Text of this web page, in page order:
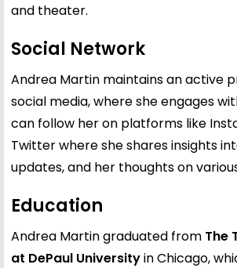
and theater.
Social Network
Andrea Martin maintains an active
social media, where she engages
can follow her on platforms like
Twitterwhere she shares insights
updates, and her thoughts on
Education
Andrea Martin graduated from The
at DePaul Universityin Chicago,